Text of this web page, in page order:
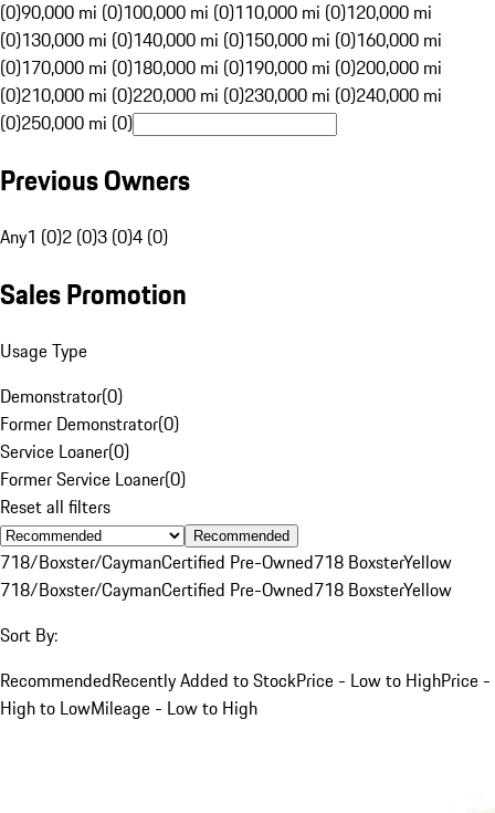
(0)90,000 mi (0)100,000 mi (0)110,000 mi (0)120,000 mi
(0)130,000 mi (0)140,000 mi (0)150,000 mi (0)160,000 mi
(0)170,000 mi (0)180,000 mi (0)190,000 mi (0)200,000 mi
(0)210,000 mi (0)220,000 mi (0)230,000 mi (0)240,000 mi
(0)250,000 mi (0)
Previous Owners
Any1 (0)2 (0)3 (0)4 (0)
Sales Promotion
Usage Type
Demonstrator(0)
Former Demonstrator(0)
Service Loaner(0)
Former Service Loaner(0)
Reset all filters
Recommended
718/Boxster/CaymanCertified Pre-Owned718 BoxsterYellow
718/Boxster/CaymanCertified Pre-Owned718 BoxsterYellow
Sort By:
RecommendedRecently Added to StockPrice - Low to HighPrice -
High to LowMileage - Low to High